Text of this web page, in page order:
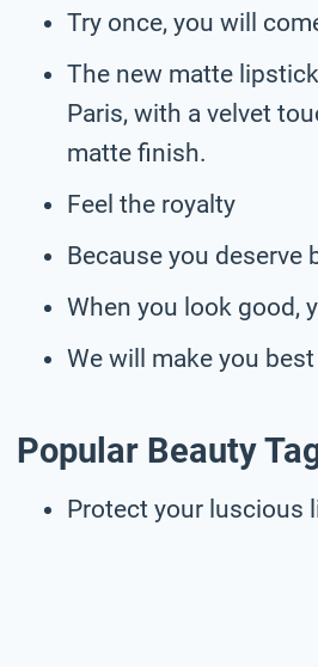
Try once, you will
The new matte lipstick
Paris, with a velvet
matte finish.
Feel the royalty
Because you deserve
When you look good,
We will make you best
Popular Beauty
Protect your luscious